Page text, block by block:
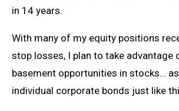
in 14 years.
With many of my equity positions
stop losses, I plan to take advantage
basement opportunities in stocks…
individual corporate bonds just like